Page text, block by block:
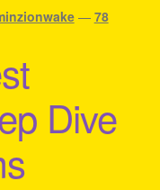
Concert — 78
Dive